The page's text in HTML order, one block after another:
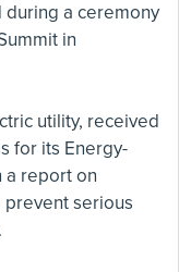
during a ceremony
in
utility, received
for its Energy-
a report on
serious